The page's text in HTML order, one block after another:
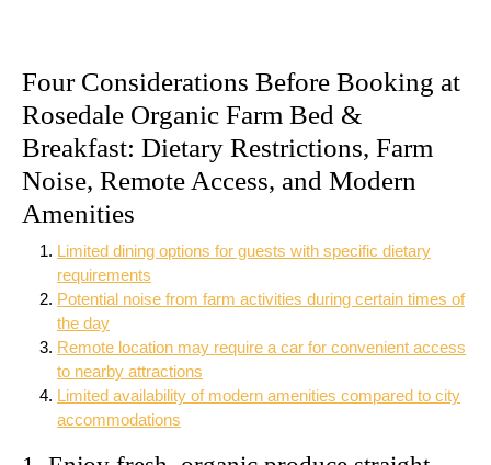
Four Considerations Before Booking at
Rosedale Organic Farm Bed &
Breakfast: Dietary Restrictions, Farm
Noise, Remote Access, and Modern
Amenities
Limited dining options for guests with specific dietary
requirements
Potential noise from farm activities during certain times of
the day
Remote location may require a car for convenient access
to nearby attractions
Limited availability of modern amenities compared to city
accommodations